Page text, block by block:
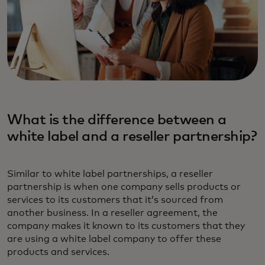
What is the difference between a
white label and a reseller partnership?‎
Similar to white label partnerships, a reseller
partnership is when one company sells products or
services to its customers that it’s sourced from
another business. In a reseller agreement, the
company makes it known to its customers that they
are using a white label company to offer these
products and services.